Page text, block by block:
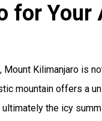
for Your
Kilimanjaro is
mountain offers a
the icy